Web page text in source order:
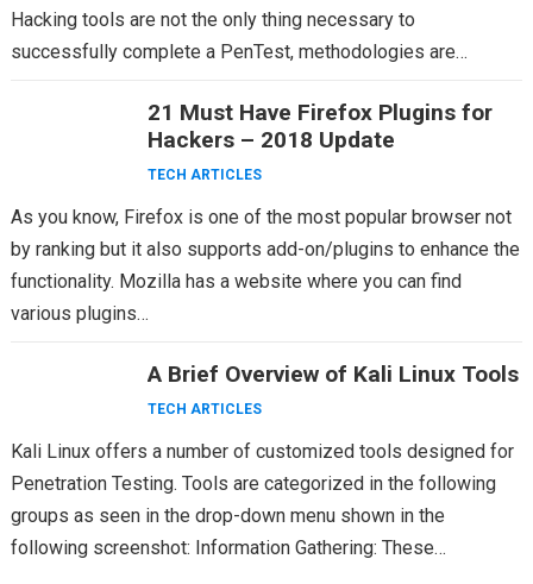
Hacking tools are not the only thing necessary to
successfully complete a PenTest, methodologies are…
21 Must Have Firefox Plugins for
Hackers – 2018 Update
TECH ARTICLES
As you know, Firefox is one of the most popular browser not
by ranking but it also supports add-on/plugins to enhance the
functionality. Mozilla has a website where you can find
various plugins…
A Brief Overview of Kali Linux Tools
TECH ARTICLES
Kali Linux offers a number of customized tools designed for
Penetration Testing. Tools are categorized in the following
groups as seen in the drop-down menu shown in the
following screenshot: Information Gathering: These…